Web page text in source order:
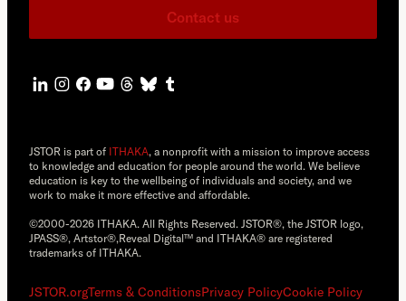
Contact us
JSTOR is part of ITHAKA, a nonprofit with a mission to improve access
to knowledge and education for people around the world. We believe
education is key to the wellbeing of individuals and society, and we
work to make it more effective and affordable.
©2000-2026 ITHAKA. All Rights Reserved. JSTOR®, the JSTOR logo,
JPASS®, Artstor®,Reveal Digital™ and ITHAKA® are registered
trademarks of ITHAKA.
JSTOR.orgTerms & ConditionsPrivacy PolicyCookie Policy